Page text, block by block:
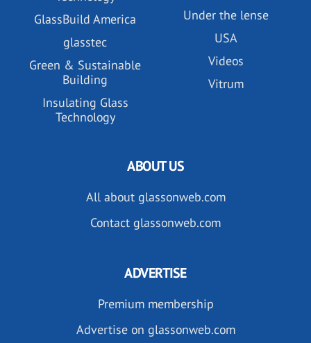
GlassBuild America
glasstec
Green & Sustainable
Building
Insulating Glass
Technology
Under the lense
USA
Videos
Vitrum
ABOUT US
All about glassonweb.com
Contact glassonweb.com
ADVERTISE
Premium membership
Advertise on glassonweb.com